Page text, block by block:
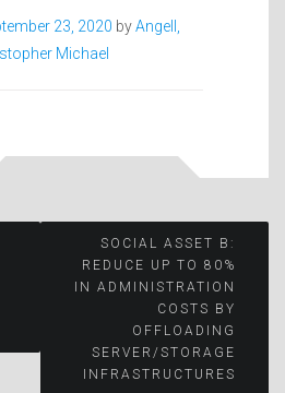
23, 2020 byAngell,
Michael
SOCIAL ASSET B:
REDUCE UP TO 80%
IN ADMINISTRATION
COSTS BY
OFFLOADING
SERVER/STORAGE
INFRASTRUCTURES